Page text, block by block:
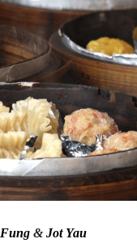
&Jot Yau